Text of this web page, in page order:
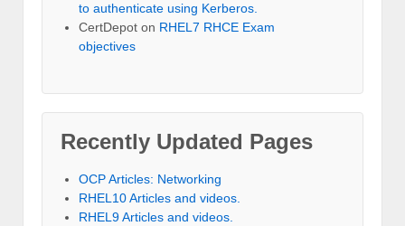
to authenticate using Kerberos.
CertDepot on RHEL7 RHCE Exam
objectives
Recently Updated Pages
OCP Articles: Networking
RHEL10 Articles and videos.
RHEL9 Articles and videos.